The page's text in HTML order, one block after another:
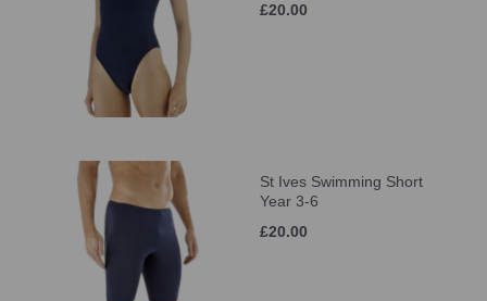
£20.00
St Ives Swimming Short
Year 3-6
£20.00